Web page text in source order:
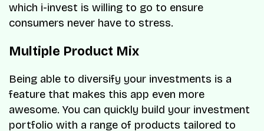
which i-invest is willing to go to ensure
consumers never have to stress.
Multiple Product Mix
Being able to diversify your investments is a
feature that makes this app even more
awesome. You can quickly build your investment
portfolio with a range of products tailored to